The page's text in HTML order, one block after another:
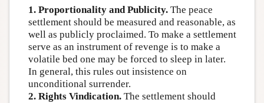
1. Proportionality and Publicity.The peace
settlement should be measured and reasonable, as
well as publicly proclaimed. To make a settlement
serve as an instrument of revenge is to make a
volatile bed one may be forced to sleep in later.
In general, this rules out insistence on
unconditional surrender.
2. Rights Vindication.The settlement should